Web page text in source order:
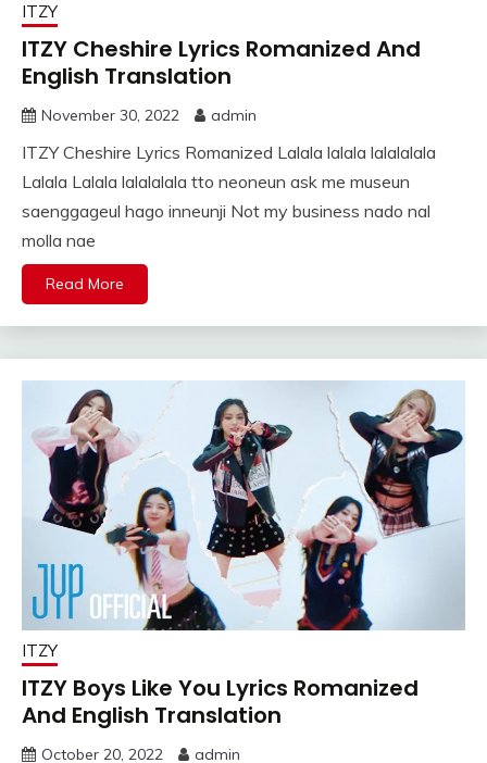
ITZY
ITZY Cheshire Lyrics Romanized And
English Translation
November 30, 2022 admin
ITZY Cheshire Lyrics Romanized Lalala lalala lalalalala
Lalala Lalala lalalalala tto neoneun ask me museun
saenggageul hago inneunji Not my business nado nal
molla nae
Read More
ITZY
ITZY Boys Like You Lyrics Romanized
And English Translation
October 20, 2022 admin